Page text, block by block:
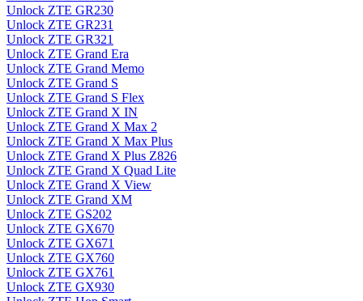
Unlock ZTE GR230
Unlock ZTE GR231
Unlock ZTE GR321
Unlock ZTE Grand Era
Unlock ZTE Grand Memo
Unlock ZTE Grand S
Unlock ZTE Grand S Flex
Unlock ZTE Grand X IN
Unlock ZTE Grand X Max 2
Unlock ZTE Grand X Max Plus
Unlock ZTE Grand X Plus Z826
Unlock ZTE Grand X Quad Lite
Unlock ZTE Grand X View
Unlock ZTE Grand XM
Unlock ZTE GS202
Unlock ZTE GX670
Unlock ZTE GX671
Unlock ZTE GX760
Unlock ZTE GX761
Unlock ZTE GX930